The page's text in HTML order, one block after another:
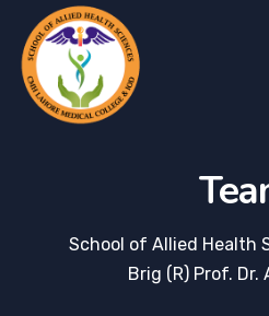
School of Allied Health
Brig (R) Prof.